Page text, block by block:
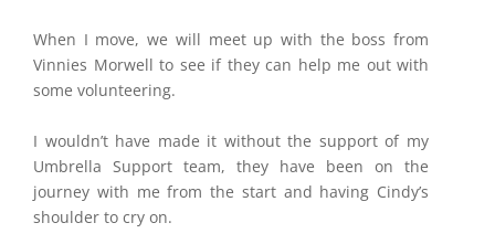
When I move, we will meet up with the boss from
Vinnies Morwell to see if they can help me out with
some volunteering.
I wouldn’t have made it without the support of my
Umbrella Support team, they have been on the
journey with me from the start and having Cindy’s
shoulder to cry on.